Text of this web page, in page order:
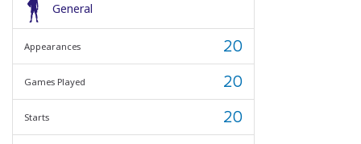
General
Appearances 20
Games Played 20
Starts 20